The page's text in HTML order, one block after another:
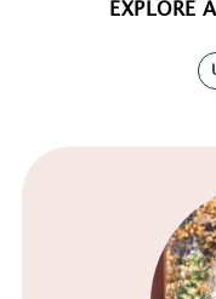
EXPLORE